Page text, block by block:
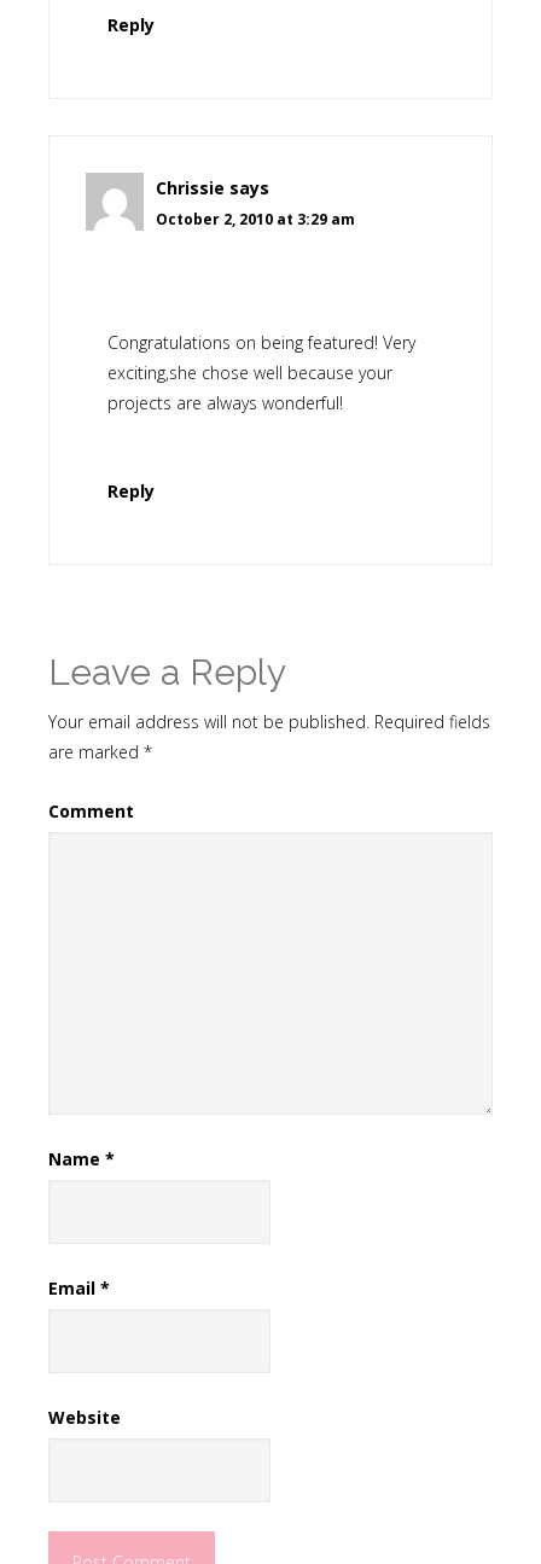
Reply
Chrissie says
October 2, 2010 at 3:29 am
Congratulations on being featured! Very
exciting,she chose well because your
projects are always wonderful!
Reply
Leave a Reply
Your email address will not be published. Required fields
are marked *
Comment
Name *
Email *
Website